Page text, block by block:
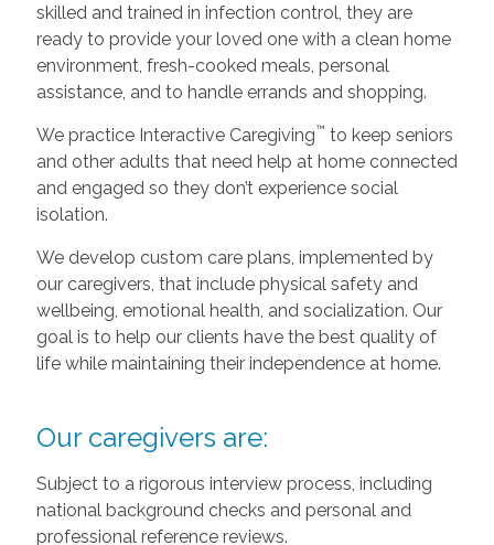
skilled and trained in infection control, they are
ready to provide your loved one with a clean home
environment, fresh-cooked meals, personal
assistance, and to handle errands and shopping.
We practice Interactive Caregiving™ to keep seniors
and other adults that need help at home connected
and engaged so they don’t experience social
isolation.
We develop custom care plans, implemented by
our caregivers, that include physical safety and
wellbeing, emotional health, and socialization. Our
goal is to help our clients have the best quality of
life while maintaining their independence at home.
Our caregivers are:
Subject to a rigorous interview process, including
national background checks and personal and
professional reference reviews.